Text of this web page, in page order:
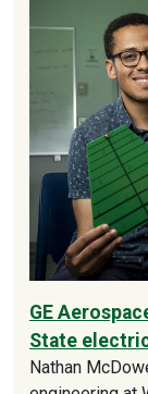
GE
State
Nathan